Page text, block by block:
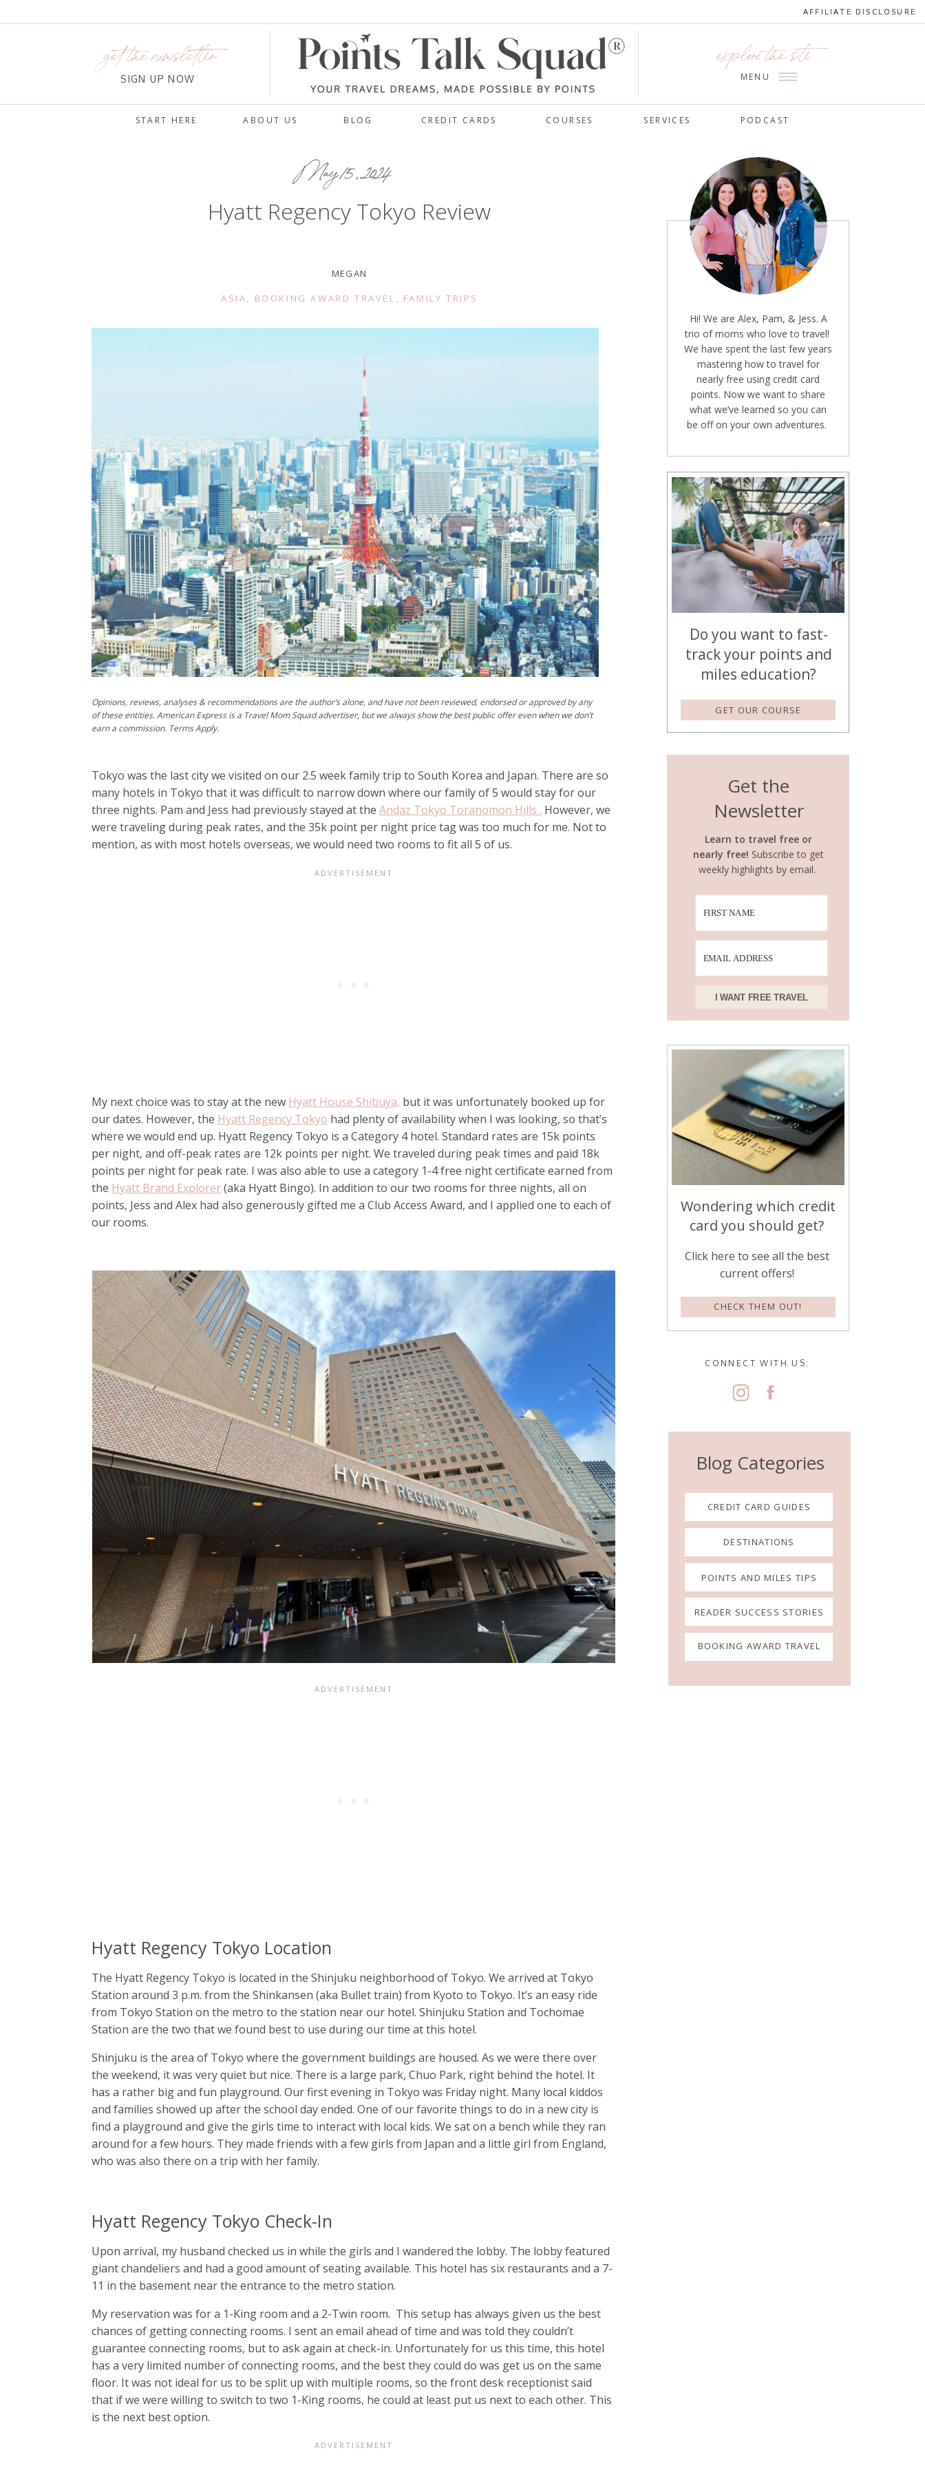
AFFILIATE DISCLOSURE
CREDIT CARDS SERVICES
ABOUT US
START HERE
MENU
get the newsletter
SIGN UP NOW
explore the site
BLOG PODCAST
COURSES
AFFILIATE DISCLOSURE
Get the
Newsletter
Hi! We are Alex, Pam, & Jess. A
trio of moms who love to travel!
We have spent the last few years
mastering how to travel for
nearly free using credit card
points. Now we want to share
what we’ve learned so you can
be off on your own adventures.
GET OUR COURSE
Blog Categories
Learn to travel free or
nearly free! Subscribe to get
weekly highlights by email.
CONNECT WITH US:
Wondering which credit
card you should get?
Click here to see all the best
current offers!
CHECK THEM OUT!
Do you want to fast-
track your points and
miles education?
CREDIT CARD GUIDES
DESTINATIONS
POINTS AND MILES TIPS
READER SUCCESS STORIES
BOOKING AWARD TRAVEL
I WANT FREE TRAVEL
May 15, 2024
Hyatt Regency Tokyo Review
MEGAN
ASIA, BOOKING AWARD TRAVEL , FAMILY TRIPS
Tokyo was the last city we visited on our 2.5 week family trip to South Korea and Japan. There are so
many hotels in Tokyo that it was difficult to narrow down where our family of 5 would stay for our
three nights. Pam and Jess had previously stayed at the Andaz Tokyo Toranomon Hills . However, we
were traveling during peak rates, and the 35k point per night price tag was too much for me. Not to
mention, as with most hotels overseas, we would need two rooms to fit all 5 of us.
My next choice was to stay at the new Hyatt House Shibuya, but it was unfortunately booked up for
our dates. However, the Hyatt Regency Tokyo had plenty of availability when I was looking, so that’s
where we would end up. Hyatt Regency Tokyo is a Category 4 hotel. Standard rates are 15k points
per night, and off-peak rates are 12k points per night. We traveled during peak times and paid 18k
points per night for peak rate. I was also able to use a category 1-4 free night certificate earned from
the Hyatt Brand Explorer(aka Hyatt Bingo). In addition to our two rooms for three nights, all on
points, Jess and Alex had also generously gifted me a Club Access Award, and I applied one to each of
our rooms.
Hyatt Regency Tokyo Location
The Hyatt Regency Tokyo is located in the Shinjuku neighborhood of Tokyo. We arrived at Tokyo
Station around 3 p.m. from the Shinkansen (aka Bullet train) from Kyoto to Tokyo. It’s an easy ride
from Tokyo Station on the metro to the station near our hotel. Shinjuku Station and Tochomae
Station are the two that we found best to use during our time at this hotel.
Shinjuku is the area of Tokyo where the government buildings are housed. As we were there over
the weekend, it was very quiet but nice. There is a large park, Chuo Park, right behind the hotel. It
has a rather big and fun playground. Our first evening in Tokyo was Friday night. Many local kiddos
and families showed up after the school day ended. One of our favorite things to do in a new city is
find a playground and give the girls time to interact with local kids. We sat on a bench while they ran
around for a few hours. They made friends with a few girls from Japan and a little girl from England,
who was also there on a trip with her family.
Hyatt Regency Tokyo Check-In
Upon arrival, my husband checked us in while the girls and I wandered the lobby. The lobby featured
giant chandeliers and had a good amount of seating available. This hotel has six restaurants and a 7-
11 in the basement near the entrance to the metro station.
My reservation was for a 1-King room and a 2-Twin room. This setup has always given us the best
chances of getting connecting rooms. I sent an email ahead of time and was told they couldn’t
guarantee connecting rooms, but to ask again at check-in. Unfortunately for us this time, this hotel
has a very limited number of connecting rooms, and the best they could do was get us on the same
floor. It was not ideal for us to be split up with multiple rooms, so the front desk receptionist said
that if we were willing to switch to two 1-King rooms, he could at least put us next to each other. This
is the next best option.
Opinions, reviews, analyses & recommendations are the author’s alone, and have not been reviewed, endorsed or approved by any
of these entities. American Express is a Travel Mom Squad advertiser, but we always show the best public offer even when we don’t
earn a commission. Terms Apply.